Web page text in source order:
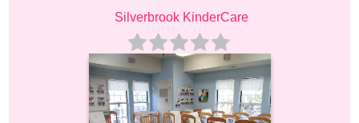
Silverbrook KinderCare